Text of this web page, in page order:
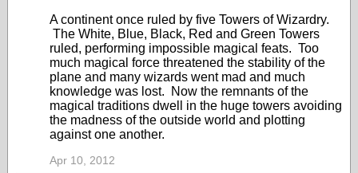
A continent once ruled by five Towers of Wizardry.
The White, Blue, Black, Red and Green Towers
ruled, performing impossible magical feats. Too
much magical force threatened the stability of the
plane and many wizards went mad and much
knowledge was lost. Now the remnants of the
magical traditions dwell in the huge towers avoiding
the madness of the outside world and plotting
against one another.
Apr 10, 2012